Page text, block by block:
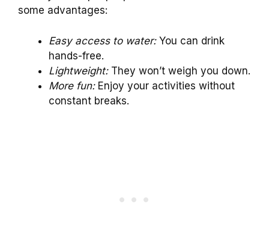
some advantages:
Easy access to water:You can drink
hands-free.
Lightweight:They won’t weigh you down.
More fun:Enjoy your activities without
constant breaks.